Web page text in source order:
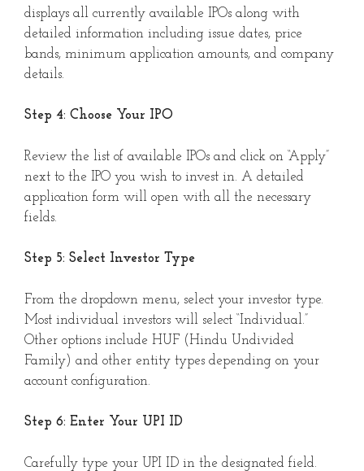
displays all currently available IPOs along with
detailed information including issue dates, price
bands, minimum application amounts, and company
details.
Step 4: Choose Your IPO
Review the list of available IPOs and click on “Apply”
next to the IPO you wish to invest in. A detailed
application form will open with all the necessary
fields.
Step 5: Select Investor Type
From the dropdown menu, select your investor type.
Most individual investors will select “Individual.”
Other options include HUF (Hindu Undivided
Family) and other entity types depending on your
account configuration.
Step 6: Enter Your UPI ID
Carefully type your UPI ID in the designated field.